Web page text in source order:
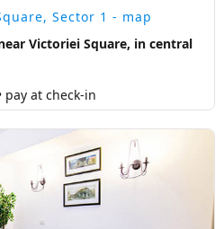
Sector 1 - map
Victoriei Square, in central
pay at check-in